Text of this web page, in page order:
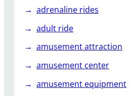
w
i
t
h
h
e
adrenaline rides
adult ride
amusement attraction
amusement center
amusement equipment